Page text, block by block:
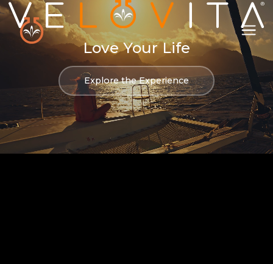
Love Your Life
Explore the Experience